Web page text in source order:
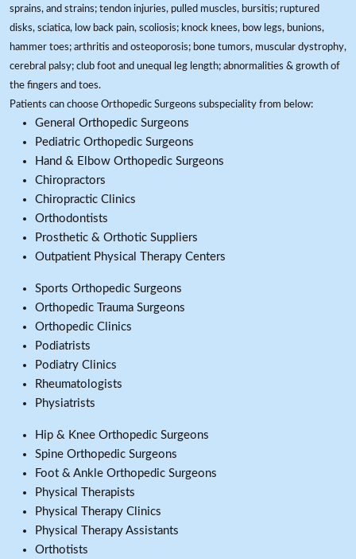
sprains, and strains; tendon injuries, pulled muscles, bursitis; ruptured
disks, sciatica, low back pain, scoliosis; knock knees, bow legs, bunions,
hammer toes; arthritis and osteoporosis; bone tumors, muscular dystrophy,
cerebral palsy; club foot and unequal leg length; abnormalities & growth of
the fingers and toes.
Patients can choose Orthopedic Surgeons subspeciality from below:
General Orthopedic Surgeons
Pediatric Orthopedic Surgeons
Hand & Elbow Orthopedic Surgeons
Chiropractors
Chiropractic Clinics
Orthodontists
Prosthetic & Orthotic Suppliers
Outpatient Physical Therapy Centers
Sports Orthopedic Surgeons
Orthopedic Trauma Surgeons
Orthopedic Clinics
Podiatrists
Podiatry Clinics
Rheumatologists
Physiatrists
Hip & Knee Orthopedic Surgeons
Spine Orthopedic Surgeons
Foot & Ankle Orthopedic Surgeons
Physical Therapists
Physical Therapy Clinics
Physical Therapy Assistants
Orthotists